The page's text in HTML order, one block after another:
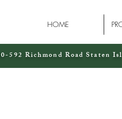
HOME
Richmond Road Staten